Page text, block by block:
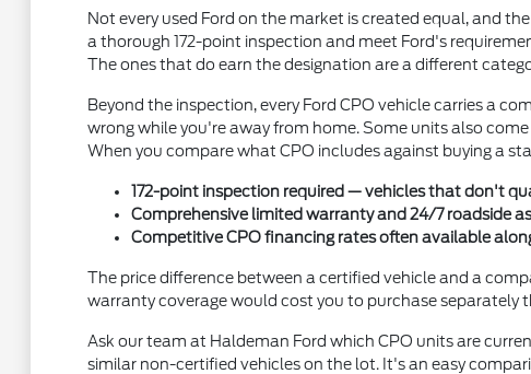
Not every used Ford on the market is created equal, and
a thorough 172-point inspection and meet Ford's
The ones that do earn the designation are a different
Beyond the inspection, every Ford CPO vehicle carries a
wrong while you're away from home. Some units also
When you compare what CPO includes against buying a
172-point inspection required — vehicles that don't
Comprehensive limited warranty and 24/7 roadside
Competitive CPO financing rates often available
The price difference between a certified vehicle and a
warranty coverage would cost you to purchase separately
Ask our team at Haldeman Ford which CPO units are
similar non-certified vehicles on the lot. It's an easy